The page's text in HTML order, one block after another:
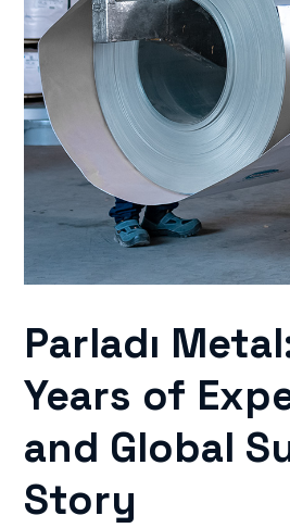
Parladı
Years of
and Global
Story